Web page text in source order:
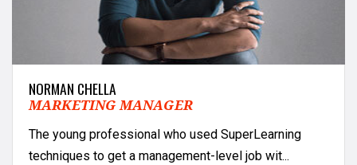
NORMAN CHELLA
MARKETING MANAGER
The young professional who used SuperLearning
techniques to get a management-level job wit...